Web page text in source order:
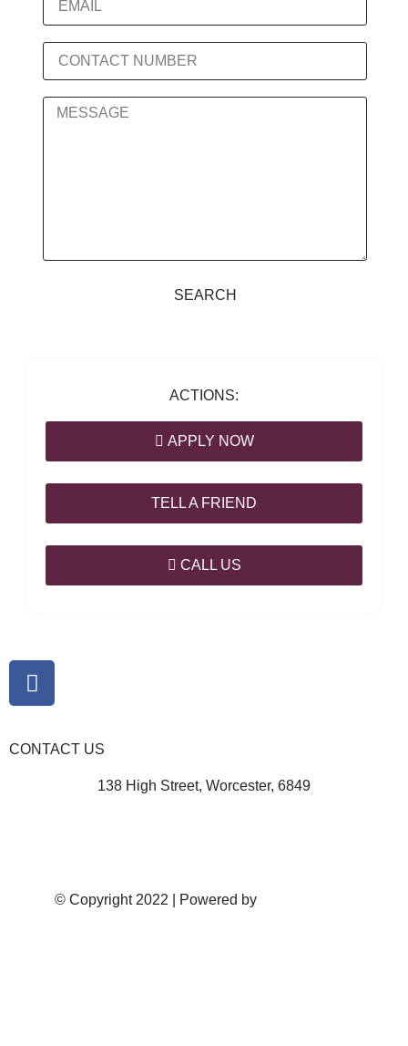
SEARCH
ACTIONS:
APPLY NOW
TELL A FRIEND
CALL US
CONTACT US
138 High Street, Worcester, 6849
© Copyright 2022 | Powered by